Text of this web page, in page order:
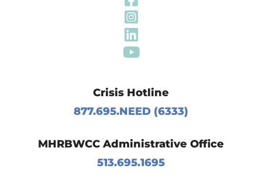
Visit Our
Crisis Hotline
877.695.NEED (6333)
MHRBWCC Administrative Office
513.695.1695